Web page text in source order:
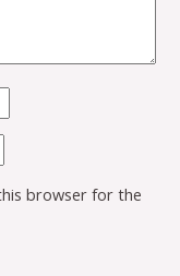
browser for the